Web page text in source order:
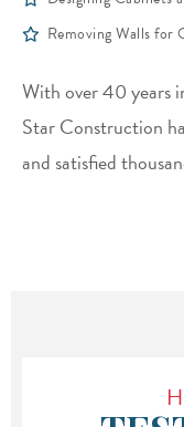
Removing Walls for
With over 40 years
Star Construction
and satisfied